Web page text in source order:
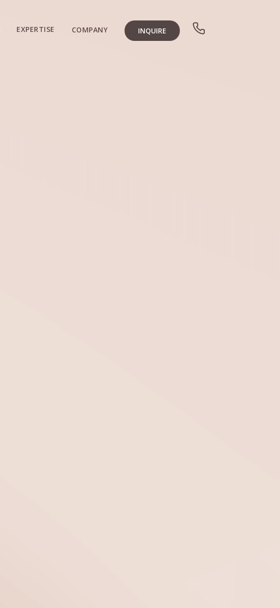
EXPERTISE COMPANY INQUIRE